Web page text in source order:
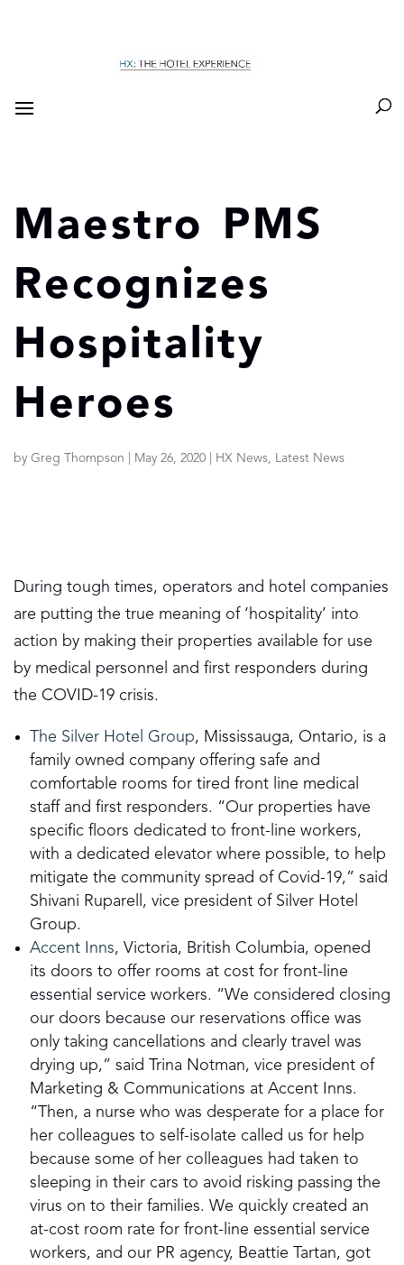
Maestro PMS
Recognizes
Hospitality
Heroes
by Greg Thompson May 26, 2020 HX News, Latest News
During tough times, operators and hotel companies
are putting the true meaning of ‘hospitality’ into
action by making their properties available for use
by medical personnel and first responders during
the COVID-19 crisis.
The Silver Hotel Group, Mississauga, Ontario, is a
family owned company offering safe and
comfortable rooms for tired front line medical
staff and first responders. “Our properties have
specific floors dedicated to front-line workers,
with a dedicated elevator where possible, to help
mitigate the community spread of Covid-19,” said
Shivani Ruparell, vice president of Silver Hotel
Group.
Accent Inns, Victoria, British Columbia, opened
its doors to offer rooms at cost for front-line
essential service workers. “We considered closing
our doors because our reservations office was
only taking cancellations and clearly travel was
drying up,” said Trina Notman, vice president of
Marketing & Communications at Accent Inns.
“Then, a nurse who was desperate for a place for
her colleagues to self-isolate called us for help
because some of her colleagues had taken to
sleeping in their cars to avoid risking passing the
virus on to their families. We quickly created an
at-cost room rate for front-line essential service
workers, and our PR agency, Beattie Tartan, got